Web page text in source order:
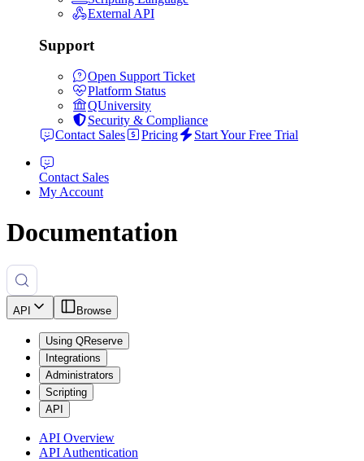
External API
Support
Open Support Ticket
Platform Status
QUniversity
Security & Compliance
Contact Sales
Pricing Start Your Free Trial
Contact Sales
My Account
Documentation
API Browse
Using QReserve
Integrations
Administrators
Scripting
API
API Overview
API Authentication